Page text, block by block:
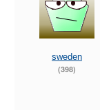
sweden
(398)